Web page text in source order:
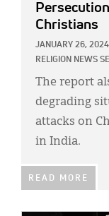
Christians
JANUARY 26, 2024
RELIGION NEWS
The report
degrading
attacks on
in India.
READ MORE